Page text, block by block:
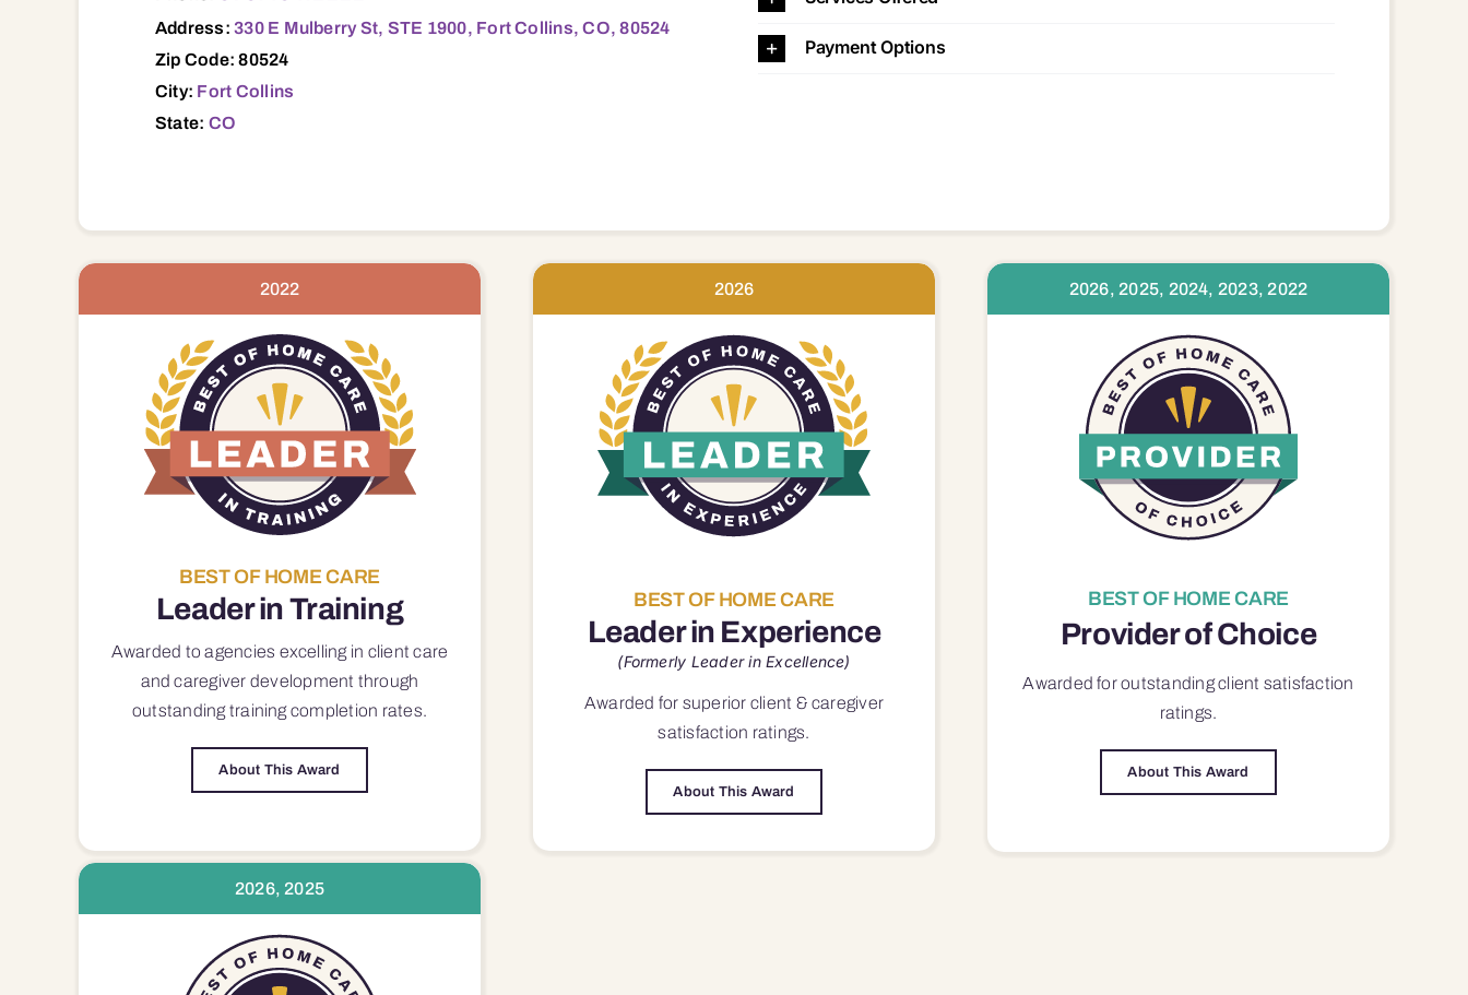
Address:330 E Mulberry St, STE 1900, Fort Collins, CO, 80524
Zip Code: 80524
City: Fort Collins
State: CO
Payment Options
2022
BEST OF HOME CARE
Leader in Training
Awarded to agencies excelling in client care
and caregiver development through
outstanding training completion rates.
About This Award
2026
BEST OF HOME CARE
Leader in Experience
(Formerly Leader in Excellence)
Awarded for superior client & caregiver
satisfaction ratings.
About This Award
2026, 2025, 2024, 2023, 2022
BEST OF HOME CARE
Provider of Choice
Awarded for outstandingclient satisfaction
ratings.
About This Award
2026, 2025